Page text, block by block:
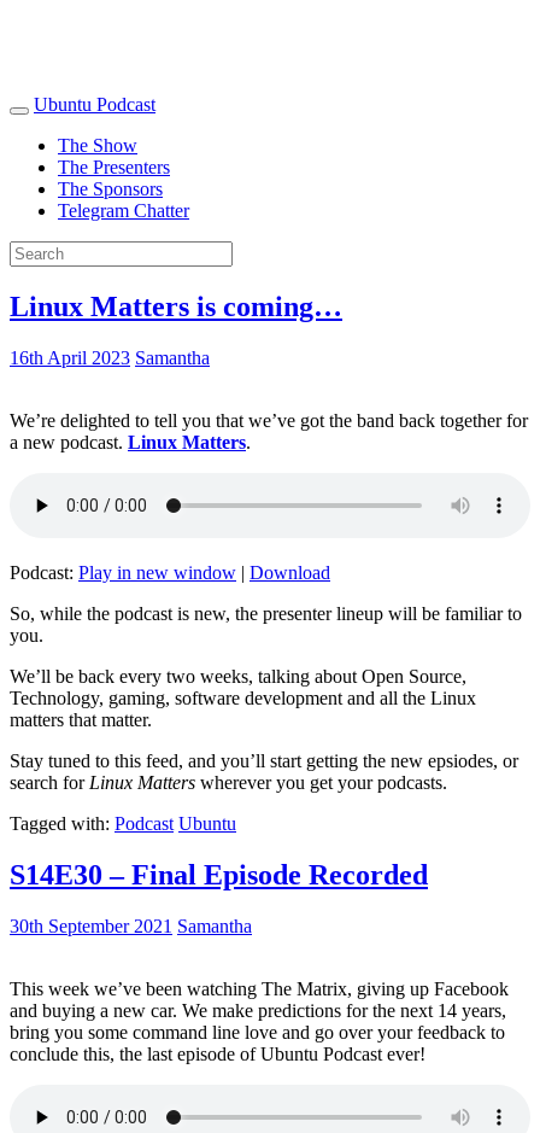
Ubuntu Podcast
The Show
The Presenters
The Sponsors
Telegram Chatter
Linux Matters is coming…
16th April 2023 Samantha
We’re delighted to tell you that we’ve got the band back together for
a new podcast. Linux Matters.
Podcast: Play in new window | Download
So, while the podcast is new, the presenter lineup will be familiar to
you.
We’ll be back every two weeks, talking about Open Source,
Technology, gaming, software development and all the Linux
matters that matter.
Stay tuned to this feed, and you’ll start getting the new epsiodes, or
search for Linux Matters wherever you get your podcasts.
Tagged with: Podcast Ubuntu
S14E30 – Final Episode Recorded
30th September 2021 Samantha
This week we’ve been watching The Matrix, giving up Facebook
and buying a new car. We make predictions for the next 14 years,
bring you some command line love and go over your feedback to
conclude this, the last episode of Ubuntu Podcast ever!